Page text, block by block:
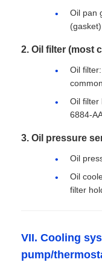
Oil pan
2. Oil filter (most
Oil
Oil filter
6884-
3. Oil pressure
Oil
Oil
filter
VII. Cooling
pump/